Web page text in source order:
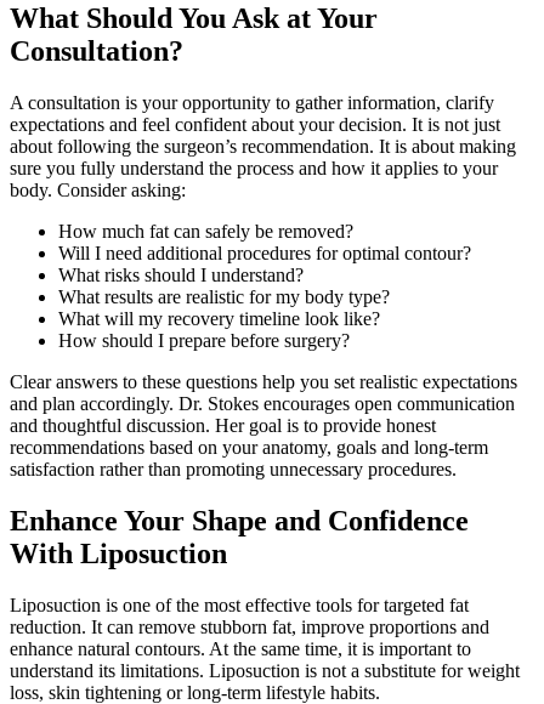
What Should You Ask at Your
Consultation?
A consultation is your opportunity to gather information, clarify
expectations and feel confident about your decision. It is not just
about following the surgeon’s recommendation. It is about making
sure you fully understand the process and how it applies to your
body. Consider asking:
How much fat can safely be removed?
Will I need additional procedures for optimal contour?
What risks should I understand?
What results are realistic for my body type?
What will my recovery timeline look like?
How should I prepare before surgery?
Clear answers to these questions help you set realistic expectations
and plan accordingly. Dr. Stokes encourages open communication
and thoughtful discussion. Her goal is to provide honest
recommendations based on your anatomy, goals and long-term
satisfaction rather than promoting unnecessary procedures.
Enhance Your Shape and Confidence
With Liposuction
Liposuction is one of the most effective tools for targeted fat
reduction. It can remove stubborn fat, improve proportions and
enhance natural contours. At the same time, it is important to
understand its limitations. Liposuction is not a substitute for weight
loss, skin tightening or long-term lifestyle habits.